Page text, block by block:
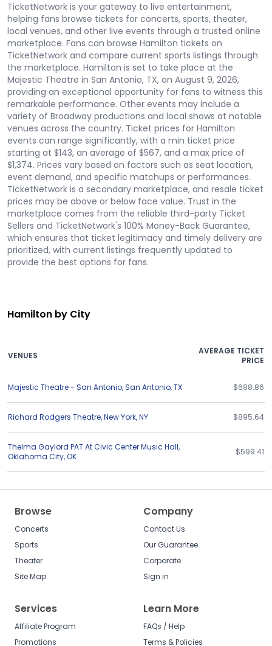
TicketNetwork is your gateway to live entertainment,
helping fans browse tickets for concerts, sports, theater,
local venues, and other live events through a trusted online
marketplace. Fans can browse Hamilton tickets on
TicketNetwork and compare current sports listings through
the marketplace. Hamilton is set to take place at the
Majestic Theatre in San Antonio, TX, on August 9, 2026,
providing an exceptional opportunity for fans to witness this
remarkable performance. Other events may include a
variety of Broadway productions and local shows at notable
venues across the country. Ticket prices for Hamilton
events can range significantly, with a min ticket price
starting at $143, an average of $567, and a max price of
$1,374. Prices vary based on factors such as seat location,
event demand, and specific matchups or performances.
TicketNetwork is a secondary marketplace, and resale ticket
prices may be above or below face value. Trust in the
marketplace comes from the reliable third-party Ticket
Sellers and TicketNetwork's 100% Money-Back Guarantee,
which ensures that ticket legitimacy and timely delivery are
prioritized, with current listings frequently updated to
provide the best options for fans.
Hamilton by City
VENUES
AVERAGE TICKET
PRICE
Majestic Theatre - San Antonio,San Antonio,TX $688.86
Richard Rodgers Theatre,New York,NY $895.64
Thelma Gaylord PAT At Civic Center Music Hall,
Oklahoma City,OK $599.41
Browse
Concerts
Sports
Theater
Site Map
Company
Contact Us
Our Guarantee
Corporate
Sign in
Services
Affiliate Program
Promotions
Learn More
FAQs / Help
Terms & Policies